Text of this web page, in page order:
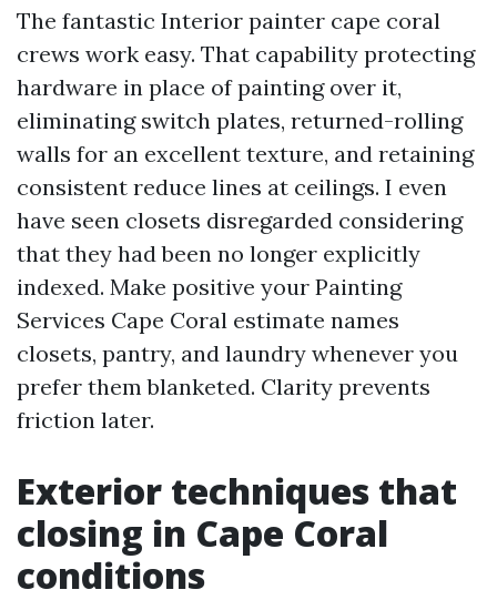
The fantastic Interior painter cape coral
crews work easy. That capability protecting
hardware in place of painting over it,
eliminating switch plates, returned-rolling
walls for an excellent texture, and retaining
consistent reduce lines at ceilings. I even
have seen closets disregarded considering
that they had been no longer explicitly
indexed. Make positive your Painting
Services Cape Coral estimate names
closets, pantry, and laundry whenever you
prefer them blanketed. Clarity prevents
friction later.
Exterior techniques that
closing in Cape Coral
conditions